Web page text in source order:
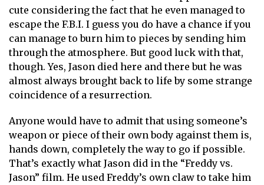
cute considering the fact that he even managed to
escape the F.B.I. I guess you do have a chance if you
can manage to burn him to pieces by sending him
through the atmosphere. But good luck with that,
though. Yes, Jason died here and there but he was
almost always brought back to life by some strange
coincidence of a resurrection.
Anyone would have to admit that using someone’s
weapon or piece of their own body against them is,
hands down, completely the way to go if possible.
That’s exactly what Jason did in the “Freddy vs.
Jason” film. He used Freddy’s own claw to take him